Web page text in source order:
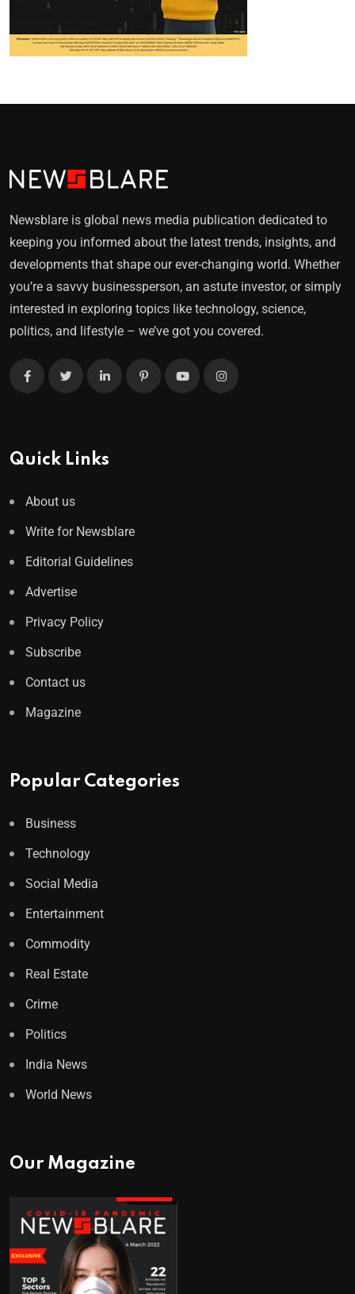
Newsblare is global news media publication dedicated to
keeping you informed about the latest trends, insights, and
developments that shape our ever-changing world. Whether
you’re a savvy businessperson, an astute investor, or simply
interested in exploring topics like technology, science,
politics, and lifestyle – we’ve got you covered.
Quick Links
About us
Write for Newsblare
Editorial Guidelines
Advertise
Privacy Policy
Subscribe
Contact us
Magazine
Popular Categories
Business
Technology
Social Media
Entertainment
Commodity
Real Estate
Crime
Politics
India News
World News
Our Magazine